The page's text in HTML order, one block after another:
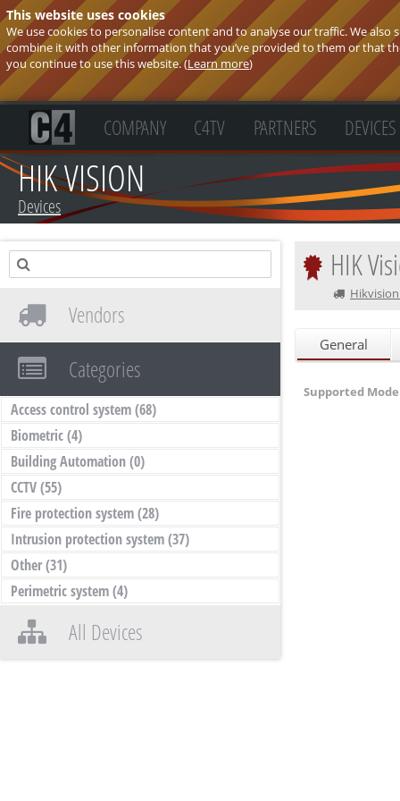
This website uses cookies
We use cookies to personalise content and to analyse our traffic. We
combine it with other information that you’ve provided to them or that
you continue to use this website. (Learn more)
COMPANY C4TV PARTNERS DEVICES
HIK VISION
Devices
HIK
General
Supported
Vendors
Categories
Access control system(68)
Biometric(4)
Building Automation(0)
CCTV(55)
Fire protection system(28)
Intrusion protection system(37)
Other(31)
Perimetric system(4)
All Devices